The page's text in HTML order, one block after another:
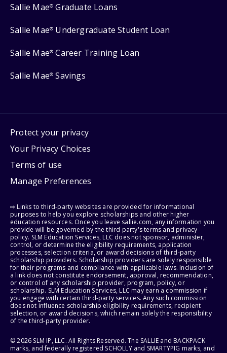
Sallie Mae® Graduate Loans
Sallie Mae® Undergraduate Student Loan
Sallie Mae® Career Training Loan
Sallie Mae® Savings
Protect your privacy
Your Privacy Choices
Terms of use
Manage Preferences
⇨ Links to third-party websites are provided for informational
purposes to help you explore scholarships and other higher
education resources. Once you leave sallie.com, any information you
provide will be governed by the third party's terms and privacy
policy. SLM Education Services, LLC does not sponsor, administer,
control, or determine the eligibility requirements, application
processes, selection criteria, or award decisions of third-party
scholarship providers. Scholarship providers are solely responsible
for their programs and compliance with applicable laws. Inclusion of
a link does not constitute endorsement, approval, recommendation,
or control of any scholarship provider, program, policy, or
scholarship. SLM Education Services, LLC may earn a commission if
you engage with certain third-party services. Any such commission
does not influence scholarship eligibility requirements, recipient
selection, or award decisions, which remain solely the responsibility
of the third-party provider.
© 2026 SLM IP, LLC. All Rights Reserved. The SALLIE and BACKPACK
marks, and federally registered SCHOLLY and SMARTYPIG marks, and